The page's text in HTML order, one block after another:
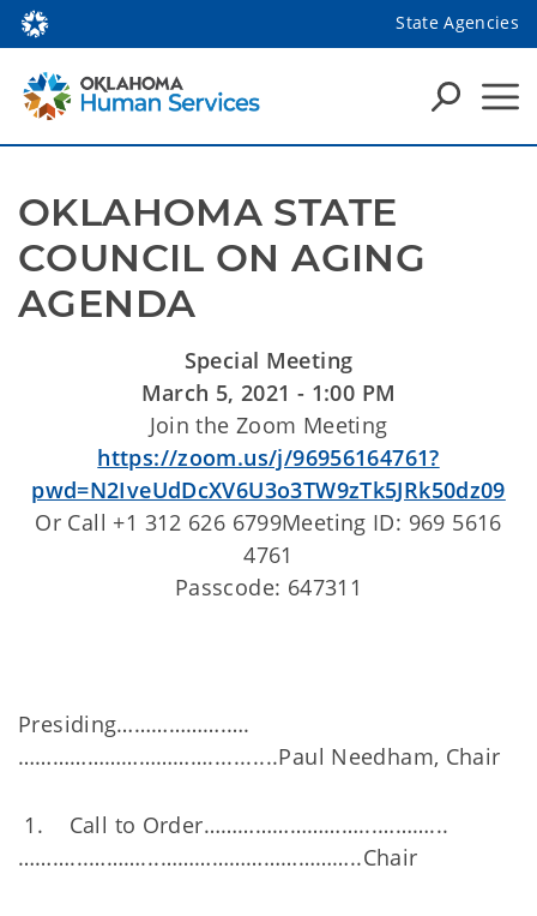
State Agencies
OKLAHOMA STATE
COUNCIL ON AGING
AGENDA
Special Meeting
March 5, 2021 - 1:00 PM
Join the Zoom Meeting
https://zoom.us/j/96956164761?
pwd=N2IveUdDcXV6U3o3TW9zTk5JRk50dz09
Or Call +1 312 626 6799Meeting ID: 969 5616
4761
Passcode: 647311
Presiding……………….….
……………………………...........Paul Needham, Chair
1. Call to Order………………………...………...
………...………...……………………………..Chair